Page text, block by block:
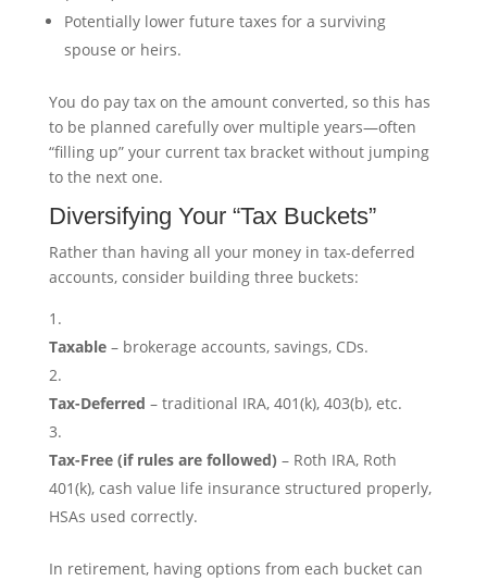
Potentially lower future taxes for a surviving
spouse or heirs.
You do pay tax on the amount converted, so this has
to be planned carefully over multiple years—often
“filling up” your current tax bracket without jumping
to the next one.
Diversifying Your “Tax Buckets”
Rather than having all your money in tax-deferred
accounts, consider building three buckets:
Taxable– brokerage accounts, savings, CDs.
Tax-Deferred – traditional IRA, 401(k), 403(b), etc.
Tax-Free (if rules are followed) – Roth IRA, Roth
401(k), cash value life insurance structured properly,
HSAs used correctly.
In retirement, having options from each bucket can